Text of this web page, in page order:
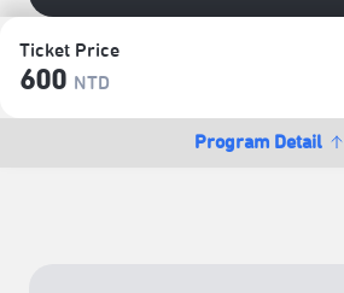
Ticket Price
600 NTD
Program Detail